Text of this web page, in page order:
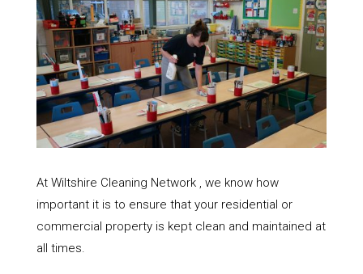
At Wiltshire Cleaning Network , we know how
important it is to ensure that your residential or
commercial property is kept clean and maintained at
all times.